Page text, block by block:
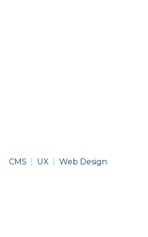
View
CMS UX Web Design